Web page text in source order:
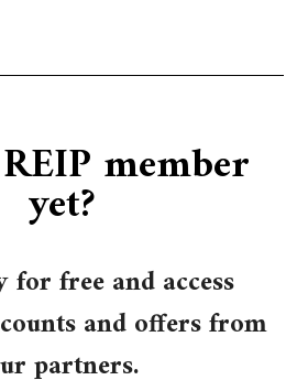
member
yet?
for free and access
and offers from
partners.